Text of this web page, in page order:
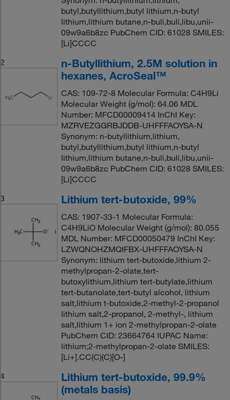
butyl,butyllithium,butyl lithium,n-butyl
lithium,lithium butane,n-buli,buli,libu,unii-
09w9a6b8zc PubChem CID: 61028 SMILES:
[Li]CCCC
2
n-Butyllithium, 2.5M solution in
hexanes, AcroSeal™
CAS: 109-72-8 Molecular Formula: C4H9Li
Molecular Weight (g/mol): 64.06 MDL
Number: MFCD00009414 InChI Key:
MZRVEZGGRBJDDB-UHFFFAOYSA-N
Synonym: n-butyllithium,lithium,
butyl,butyllithium,butyl lithium,n-butyl
lithium,lithium butane,n-buli,buli,libu,unii-
09w9a6b8zc PubChem CID: 61028 SMILES:
[Li]CCCC
3
Lithium tert-butoxide, 99%
CAS: 1907-33-1 Molecular Formula:
C4H9LiO Molecular Weight (g/mol): 80.055
MDL Number: MFCD00050479 InChI Key:
LZWQNOHZMQIFBX-UHFFFAOYSA-N
Synonym: lithium tert-butoxide,lithium 2-
methylpropan-2-olate,tert-
butoxylithium,lithium tert-butylate,lithium
tert-butanolate,tert-butyl alcohol, lithium
salt,lithium t-butoxide,2-methyl-2-propanol
lithium salt,2-propanol, 2-methyl-, lithium
salt,lithium 1+ ion 2-methylpropan-2-olate
PubChem CID: 23664764 IUPAC Name:
lithium;2-methylpropan-2-olate SMILES:
[Li+].CC(C)(C)[O-]
4
Lithium tert-butoxide, 99.9%
(metals basis)